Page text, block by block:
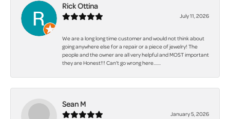
Rick Ottina
July 11, 2026
We are a long long time customer and would not think about
going anywhere else for a repair or a piece of jewelry! The
people and the owner are all very helpful and MOST important
they are Honest!!! Can't go wrong here.......
Sean M
January 5, 2026